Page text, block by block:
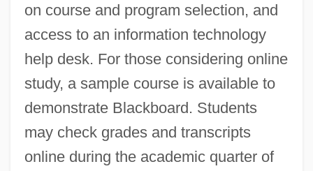
on course and program selection, and
access to an information technology
help desk. For those considering online
study, a sample course is available to
demonstrate Blackboard. Students
may check grades and transcripts
online during the academic quarter of